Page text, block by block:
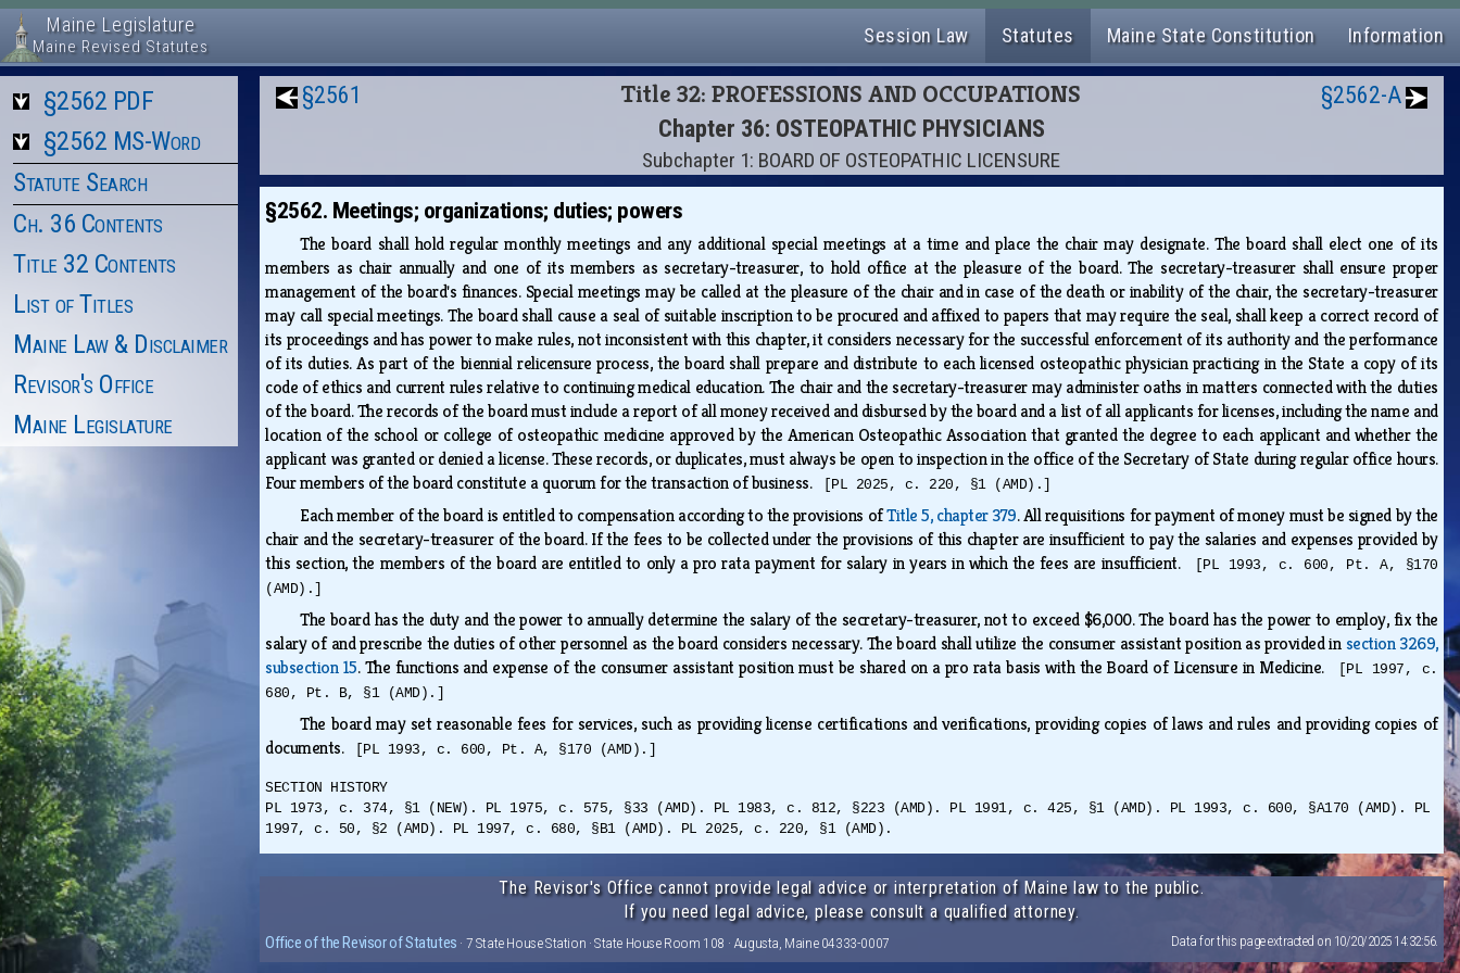
Maine Legislature
Maine Revised Statutes Session Law Statutes Maine State Constitution Information
§2562 PDF
§2562 MS-Word
Statute Search
Ch. 36 Contents
Title 32 Contents
List of Titles
Maine Law & Disclaimer
Revisor's Office
Maine Legislature
§2561 Title 32: PROFESSIONS AND OCCUPATIONS
Chapter 36: OSTEOPATHIC PHYSICIANS
Subchapter 1: BOARD OF OSTEOPATHIC LICENSURE
§2562-A
§2562. Meetings; organizations; duties; powers
The board shall hold regular monthly meetings and any additional special meetings at a time and place the chair may designate. The board shall elect one of its
members as chair annually and one of its members as secretary-treasurer, to hold office at the pleasure of the board. The secretary-treasurer shall ensure proper
management of the board's finances. Special meetings may be called at the pleasure of the chair and in case of the death or inability of the chair, the secretary-treasurer
may call special meetings. The board shall cause a seal of suitable inscription to be procured and affixed to papers that may require the seal, shall keep a correct record of
its proceedings and has power to make rules, not inconsistent with this chapter, it considers necessary for the successful enforcement of its authority and the performance
of its duties. As part of the biennial relicensure process, the board shall prepare and distribute to each licensed osteopathic physician practicing in the State a copy of its
code of ethics and current rules relative to continuing medical education. The chair and the secretary-treasurer may administer oaths in matters connected with the duties
of the board. The records of the board must include a report of all money received and disbursed by the board and a list of all applicants for licenses, including the name and
location of the school or college of osteopathic medicine approved by the American Osteopathic Association that granted the degree to each applicant and whether the
applicant was granted or denied a license. These records, or duplicates, must always be open to inspection in the office of the Secretary of State during regular office hours.
Four members of the board constitute a quorum for the transaction of business.
[PL 2025, c. 220, §1 (AMD).]
Each member of the board is entitled to compensation according to the provisions ofTitle 5, chapter 379. All requisitions for payment of money must be signed by the
chair and the secretary-treasurer of the board. If the fees to be collected under the provisions of this chapter are insufficient to pay the salaries and expenses provided by
this section, the members of the board are entitled to only a pro rata payment for salary in years in which the fees are insufficient.
[PL 1993, c. 600, Pt. A, §170
(AMD).]
The board has the duty and the power to annually determine the salary of the secretary-treasurer, not to exceed $6,000. The board has the power to employ, fix the
salary of and prescribe the duties of other personnel as the board considers necessary. The board shall utilize the consumer assistant position as provided insection 3269,
subsection 15. The functions and expense of the consumer assistant position must be shared on a pro rata basis with the Board of Licensure in Medicine.
[PL 1997, c.
680, Pt. B, §1 (AMD).]
The board may set reasonable fees for services, such as providing license certifications and verifications, providing copies of laws and rules and providing copies of
documents.
[PL 1993, c. 600, Pt. A, §170 (AMD).]
SECTION HISTORY
PL 1973, c. 374, §1 (NEW). PL 1975, c. 575, §33 (AMD). PL 1983, c. 812, §223 (AMD). PL 1991, c. 425, §1 (AMD). PL 1993, c. 600, §A170 (AMD). PL
1997, c. 50, §2 (AMD). PL 1997, c. 680, §B1 (AMD). PL 2025, c. 220, §1 (AMD).
The Revisor's Office cannot provide legal advice or interpretation of Maine law to the public.
If you need legal advice, please consult a qualified attorney.
Office of the Revisor of Statutes · 7 State House Station · State House Room 108 · Augusta, Maine 04333-0007 Data for this page extracted on 10/20/2025 14:32:56.